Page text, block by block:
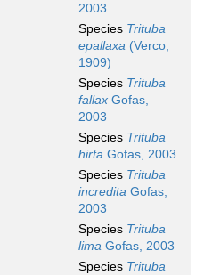
2003
Species Trituba
epallaxa (Verco,
1909)
Species Trituba
fallax Gofas,
2003
Species Trituba
hirta Gofas, 2003
Species Trituba
incredita Gofas,
2003
Species Trituba
lima Gofas, 2003
Species Trituba